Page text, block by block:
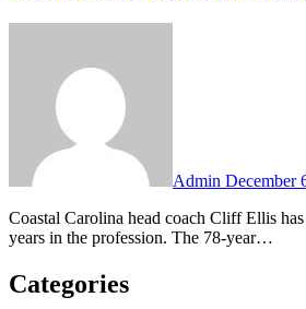
Admin December
Coastal Carolina head coach Cliff Ellis has called it a career, announcing on Wednesday his retirement after 16+ years at the school and 55
years in the profession. The 78-year…
Categories